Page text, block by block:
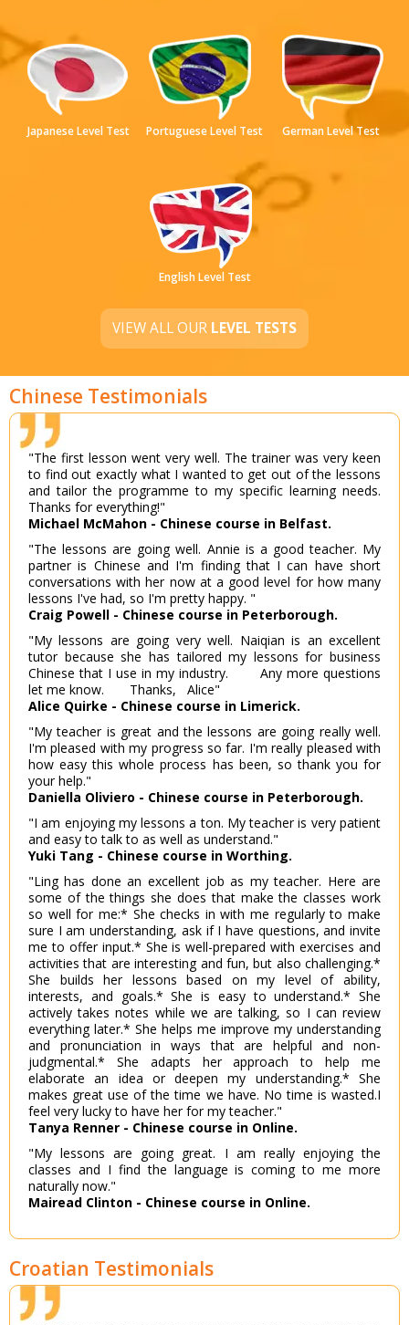
Japanese Level Test Portuguese Level Test German Level Test
English Level Test
VIEW ALL OUR LEVEL TESTS
Chinese Testimonials
"The first lesson went very well. The trainer was very keen
to find out exactly what I wanted to get out of the lessons
and tailor the programme to my specific learning needs.
Thanks for everything!"
Michael McMahon - Chinese course in Belfast.
"The lessons are going well. Annie is a good teacher. My
partner is Chinese and I'm finding that I can have short
conversations with her now at a good level for how many
lessons I've had, so I'm pretty happy. "
Craig Powell - Chinese course in Peterborough.
"My lessons are going very well. Naiqian is an excellent
tutor because she has tailored my lessons for business
Chinese that I use in my industry. Any more questions
let me know. Thanks, Alice"
Alice Quirke - Chinese course in Limerick.
"My teacher is great and the lessons are going really well.
I'm pleased with my progress so far. I'm really pleased with
how easy this whole process has been, so thank you for
your help."
Daniella Oliviero - Chinese course in Peterborough.
"I am enjoying my lessons a ton. My teacher is very patient
and easy to talk to as well as understand."
Yuki Tang - Chinese course in Worthing.
"Ling has done an excellent job as my teacher. Here are
some of the things she does that make the classes work
so well for me:* She checks in with me regularly to make
sure I am understanding, ask if I have questions, and invite
me to offer input.* She is well-prepared with exercises and
activities that are interesting and fun, but also challenging.*
She builds her lessons based on my level of ability,
interests, and goals.* She is easy to understand.* She
actively takes notes while we are talking, so I can review
everything later.* She helps me improve my understanding
and pronunciation in ways that are helpful and non-
judgmental.* She adapts her approach to help me
elaborate an idea or deepen my understanding.* She
makes great use of the time we have. No time is wasted.I
feel very lucky to have her for my teacher."
Tanya Renner - Chinese course in Online.
"My lessons are going great. I am really enjoying the
classes and I find the language is coming to me more
naturally now."
Mairead Clinton - Chinese course in Online.
Croatian Testimonials